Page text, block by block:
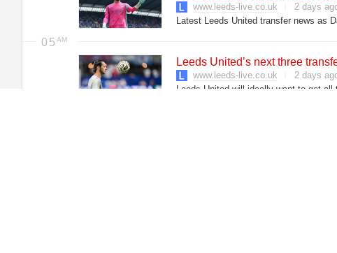
www.leeds-live.co.uk
2 days
Latest Leeds United transfer news as
05
Leeds United’s next three
www.leeds-live.co.uk
2 days
Leeds United will ideally want to get